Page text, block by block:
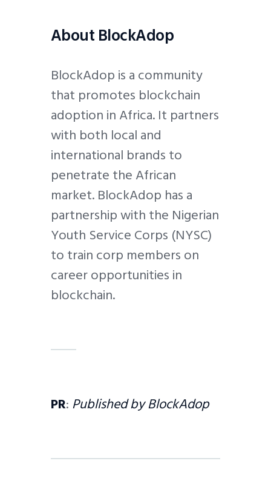
About BlockAdop
BlockAdop is a community
that promotes blockchain
adoption in Africa. It partners
with both local and
international brands to
penetrate the African
market. BlockAdop has a
partnership with the Nigerian
Youth Service Corps (NYSC)
to train corp members on
career opportunities in
blockchain.
PR:Published by BlockAdop